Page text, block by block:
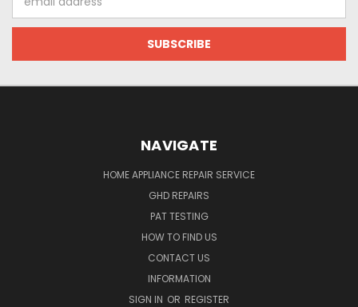
Address
NAVIGATE
HOME APPLIANCE REPAIR SERVICE
GHD REPAIRS
PAT TESTING
HOW TO FIND US
CONTACT US
INFORMATION
SIGN IN OR REGISTER